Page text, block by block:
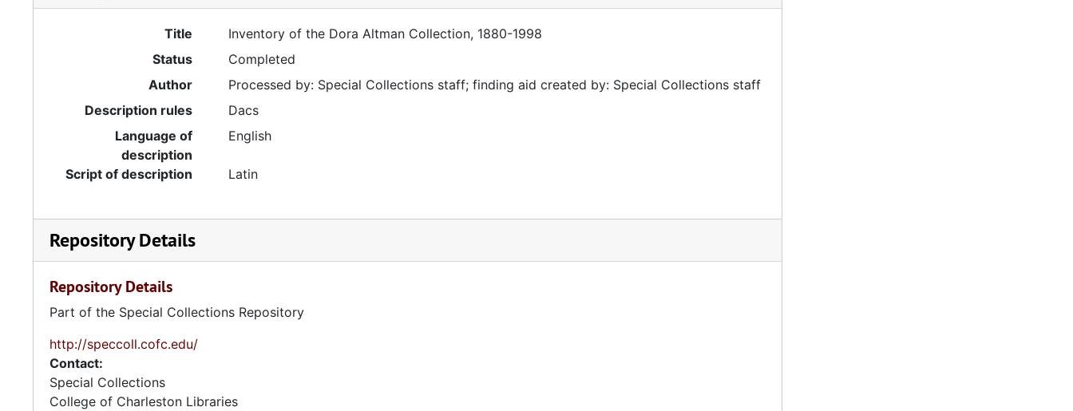
Title
Inventory of the Dora Altman Collection, 1880-1998
Status
Completed
Author
Processed by: Special Collections staff; finding aid created by: Special Collections staff
Description rules
Dacs
Language of
description
English
Script of description Latin
Repository Details
Repository Details
Part of the Special Collections Repository
http://speccoll.cofc.edu/
Contact:
Special Collections
College of Charleston Libraries